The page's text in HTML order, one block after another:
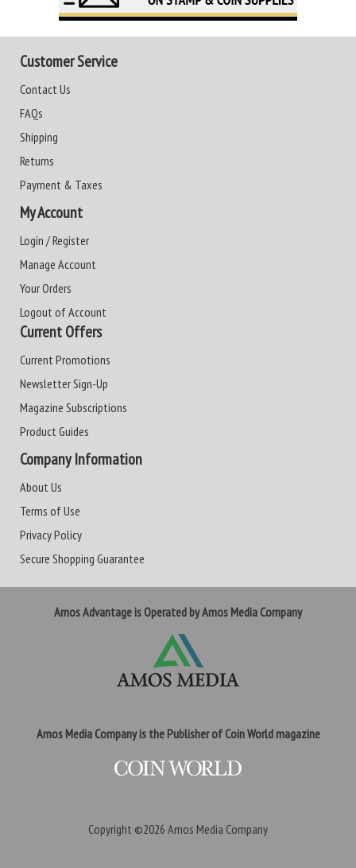
Customer Service
Contact Us
FAQs
Shipping
Returns
Payment & Taxes
My Account
Login / Register
Manage Account
Your Orders
Logout of Account
Current Offers
Current Promotions
Newsletter Sign-Up
Magazine Subscriptions
Product Guides
Company Information
About Us
Terms of Use
Privacy Policy
Secure Shopping Guarantee
Amos Advantage is Operated by Amos Media Company
Amos Media Company is the Publisher of Coin World magazine
Copyright ©2026 Amos Media Company